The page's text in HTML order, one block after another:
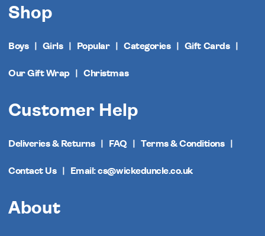
Shop
Boys Girls Popular Categories Gift Cards
Our Gift Wrap Christmas
Customer Help
Deliveries & Returns FAQ Terms & Conditions
Contact Us Email: cs@wickeduncle.co.uk
About